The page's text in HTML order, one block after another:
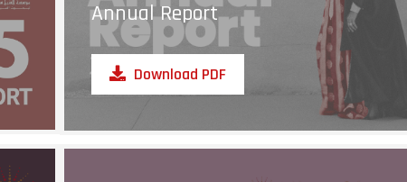
Annual Report
Download PDF